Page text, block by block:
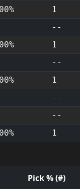
1
--
1
--
1
--
--
1
Pick % (#)